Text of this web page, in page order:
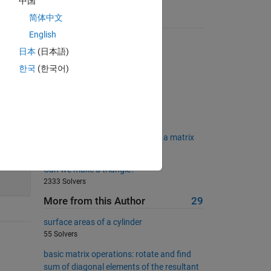
Suggested Problems
3093 Solvers
04 - Scalar Equations 3
Matlab Basics II - Count rows in a matrix
Can we make a triangle?
2333 Solvers
More from this Author 29
surface areas of a cylinder
55 Solvers
basic matrix operations: rotate and find
sum of diagonal elements of the resultant
简体中文
English
日本 (日本語)
한국 (한국어)